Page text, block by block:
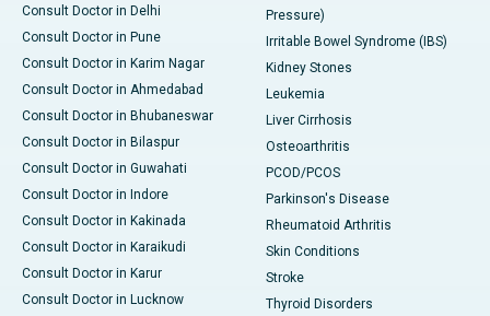
Consult Doctor in Delhi
Consult Doctor in Pune
Consult Doctor in Karim Nagar
Consult Doctor in Ahmedabad
Consult Doctor in Bhubaneswar
Consult Doctor in Bilaspur
Consult Doctor in Guwahati
Consult Doctor in Indore
Consult Doctor in Kakinada
Consult Doctor in Karaikudi
Consult Doctor in Karur
Consult Doctor in Lucknow
Pressure)
Irritable Bowel Syndrome (IBS)
Kidney Stones
Leukemia
Liver Cirrhosis
Osteoarthritis
PCOD/PCOS
Parkinson's Disease
Rheumatoid Arthritis
Skin Conditions
Stroke
Thyroid Disorders